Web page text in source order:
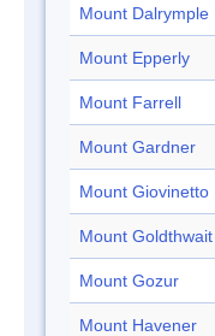
Mount Dalrymple
Mount Epperly
Mount Farrell
Mount Gardner
Mount Giovinetto
Mount Goldthwait
Mount Gozur
Mount Havener